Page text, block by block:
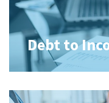
Debt to